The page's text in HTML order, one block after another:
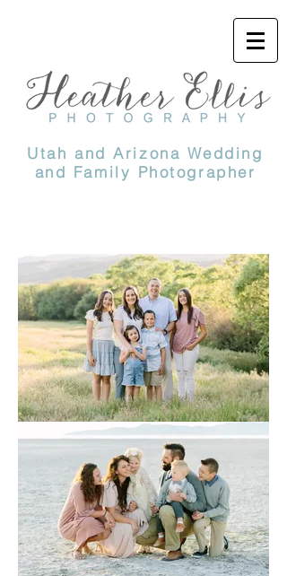
Utah and Arizona Wedding
and Family Photographer